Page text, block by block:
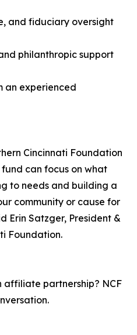
and fiduciary oversight
philanthropic support
an experienced
Cincinnati Foundation
can focus on what
to needs and building a
community or cause for
Erin Satzger, President &
Foundation.
partnership? NCF